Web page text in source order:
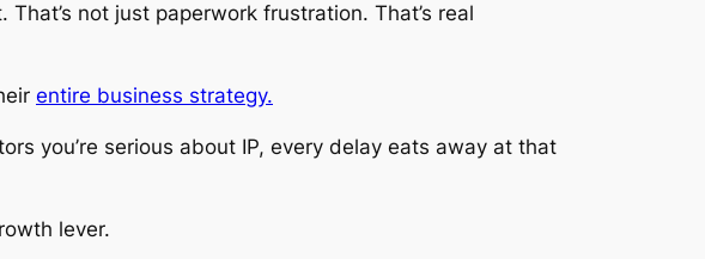
not just paperwork frustration. That’s real
entire business strategy.
you’re serious about IP, every delay eats away at that
lever.